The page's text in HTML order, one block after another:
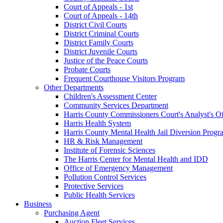
Court of Appeals - 1st
Court of Appeals - 14th
District Civil Courts
District Criminal Courts
District Family Courts
District Juvenile Courts
Justice of the Peace Courts
Probate Courts
Frequent Courthouse Visitors Program
Other Departments
Children's Assessment Center
Community Services Department
Harris County Commissioners Court's Analyst's
Harris Health System
Harris County Mental Health Jail Diversion
HR & Risk Management
Institute of Forensic Sciences
The Harris Center for Mental Health and IDD
Office of Emergency Management
Pollution Control Services
Protective Services
Public Health Services
Business
Purchasing Agent